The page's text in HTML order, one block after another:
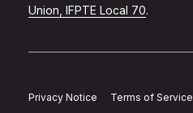
Union, IFPTE Local 70.
Privacy Notice Terms of Service